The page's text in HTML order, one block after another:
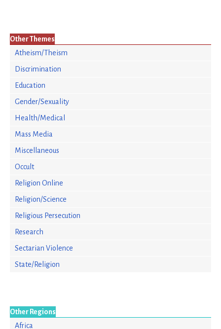
Other Themes
Atheism/Theism
Discrimination
Education
Gender/Sexuality
Health/Medical
Mass Media
Miscellaneous
Occult
Religion Online
Religion/Science
Religious Persecution
Research
Sectarian Violence
State/Religion
Other Regions
Africa